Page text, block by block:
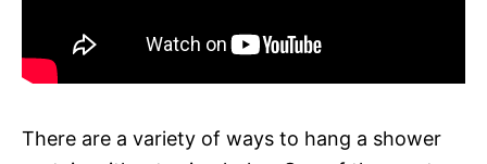
There are a variety of ways to hang a shower